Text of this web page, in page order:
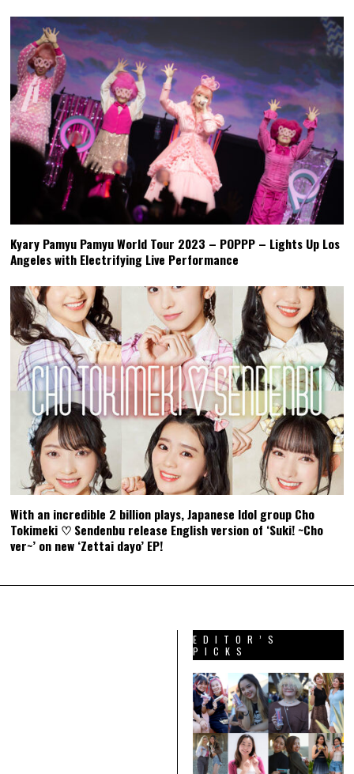
Kyary Pamyu Pamyu World Tour 2023 – POPPP – Lights Up Los
Angeles with Electrifying Live Performance
With an incredible 2 billion plays, Japanese Idol group Cho
Tokimeki ♡ Sendenbu release English version of ‘Suki! ~Cho
ver~’ on new ‘Zettai dayo’ EP!
EDITOR’S
PICKS